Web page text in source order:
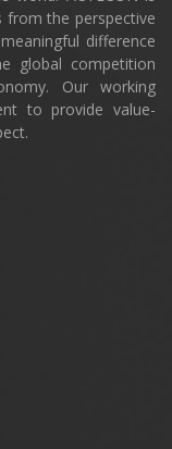
from the perspective
difference
global competition
Our working
to provide value-